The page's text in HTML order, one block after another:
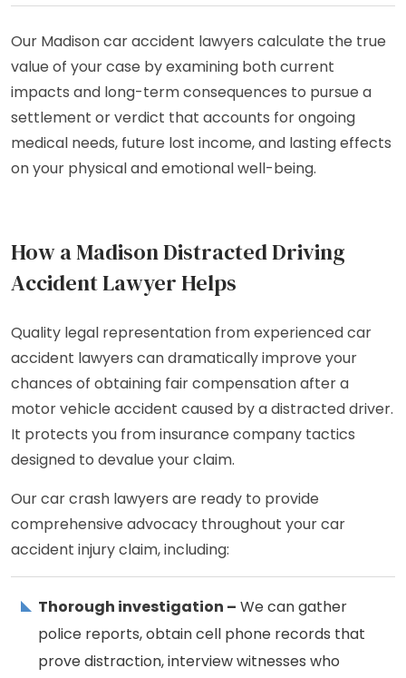
Our Madison car accident lawyers calculate the true
value of your case by examining both current
impacts and long-term consequences to pursue a
settlement or verdict that accounts for ongoing
medical needs, future lost income, and lasting effects
on your physical and emotional well-being.
How a Madison Distracted Driving
Accident Lawyer Helps
Quality legal representation from experienced car
accident lawyers can dramatically improve your
chances of obtaining fair compensation after a
motor vehicle accident caused by a distracted driver.
It protects you from insurance company tactics
designed to devalue your claim.
Our car crash lawyers are ready to provide
comprehensive advocacy throughout your car
accident injury claim, including:
Thorough investigation – We can gather
police reports, obtain cell phone records that
prove distraction, interview witnesses who